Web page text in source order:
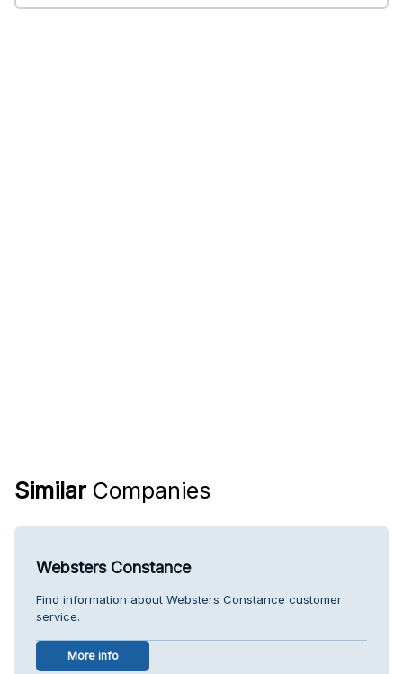
Similar Companies
Websters Constance
Find information about Websters Constance customer
service.
More info